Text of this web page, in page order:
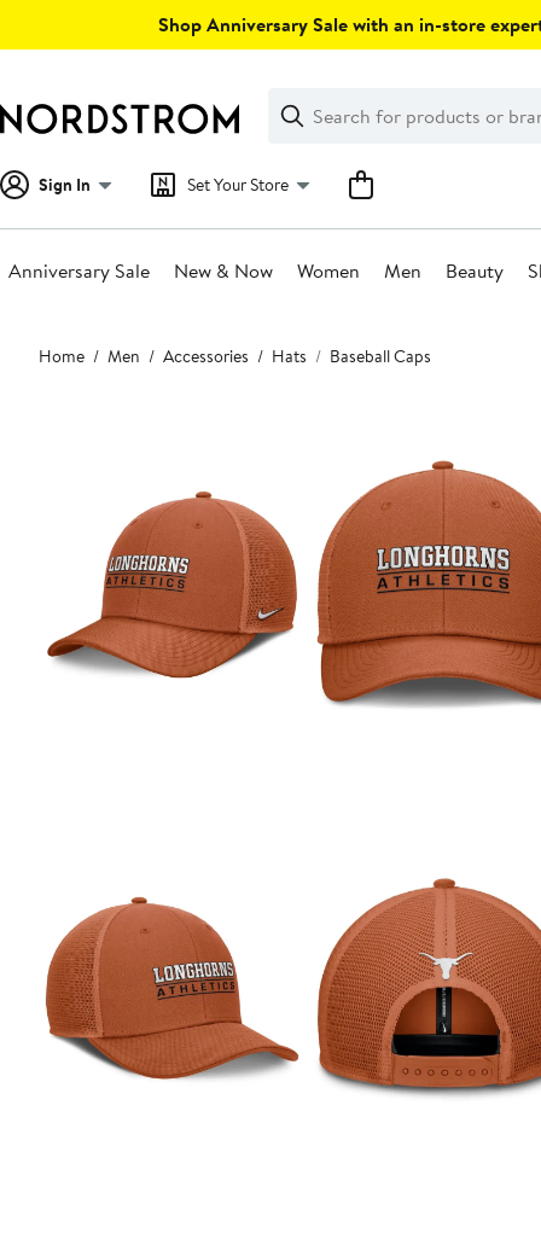
Shop Anniversary Sale with an in-store
Search
Clear
Clear
Search
Sign In Set Your Store
Anniversary Sale New & Now Women Men Beauty
Main
content
Home Men Accessories Hats Baseball Caps